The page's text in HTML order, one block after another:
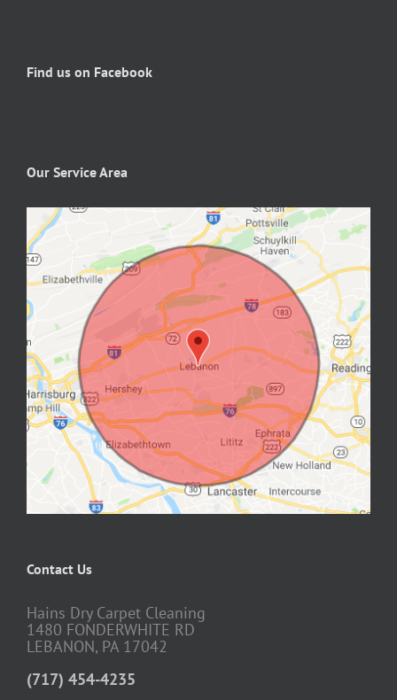
Find us on Facebook
Our Service Area
Contact Us
Hains Dry Carpet Cleaning
1480 FONDERWHITE RD
LEBANON, PA 17042
(717) 454-4235